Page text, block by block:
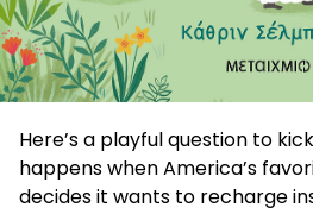
Here’s a playful question to
happens when America’s
decides it wants to recharge